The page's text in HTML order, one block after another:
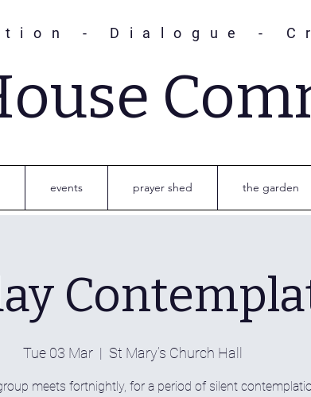
- Dialogue -
events prayer shed the garden
Tue 03 Mar
  |
St Mary’s Church Hall
meets fortnightly, for a period of silent